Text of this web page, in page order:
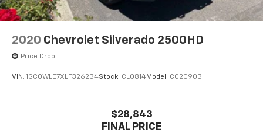
2020 Chevrolet Silverado 2500HD
Price Drop
VIN: 1GC0WLE7XLF326234Stock: CL0814Model: CC20903
$28,843
FINAL PRICE